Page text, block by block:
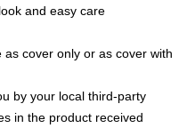
and easy care
cover only or as cover with
by your local third-party
in the product received